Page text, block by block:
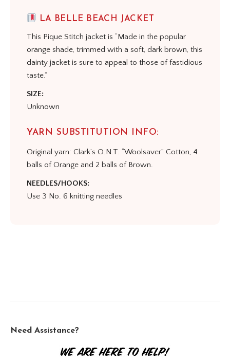
LA BELLE BEACH JACKET
This Pique Stitch jacket is “Made in the popular
orange shade, trimmed with a soft, dark brown, this
dainty jacket is sure to appeal to those of fastidious
taste.”
SIZE:
Unknown
YARN SUBSTITUTION INFO:
Original yarn: Clark’s O.N.T. “Woolsaver” Cotton, 4
balls of Orange and 2 balls of Brown.
NEEDLES/HOOKS:
Use 3 No. 6 knitting needles
Need Assistance?